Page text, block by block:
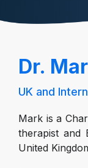
Dr.
UK and
Mark is a
therapist and
United